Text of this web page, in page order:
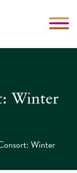
Winter
Winter